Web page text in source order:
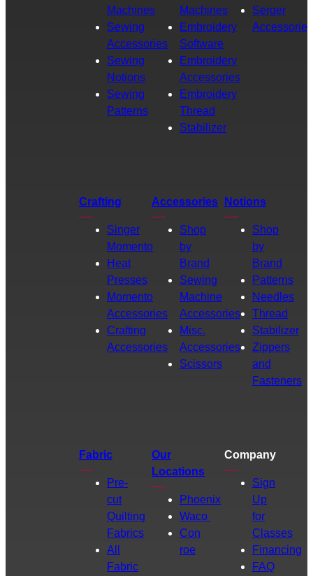
Machines
Sewing
Accessories
Sewing
Notions
Sewing
Patterns
Machines
Embroidery
Software
Embroidery
Accessories
Embroidery
Thread
Stabilizer
Serger
Accessories
Crafting
Singer
Momento
Heat
Presses
Momento
Accessories
Crafting
Accessories
Accessories
Shop
by
Brand
Sewing
Machine
Accessories
Misc.
Accessories
Scissors
Notions
Shop
by
Brand
Patterns
Needles
Thread
Stabilizer
Zippers
and
Fasteners
Fabric
Pre-
cut
Quilting
Fabrics
All
Fabric
Our
Locations
Phoenix
Waco
Con
roe
Company
Sign
Up
for
Classes
Financing
FAQ